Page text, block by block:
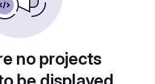
no projects